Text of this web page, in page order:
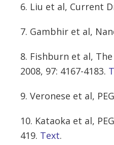
6. Liu et al, Current
7. Gambhir et al,
8. Fishburn et al,
2008, 97: 4167-4183.
9. Veronese et al,
10. Kataoka et al,
419. Text.